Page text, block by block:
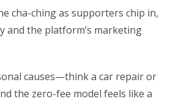
cha-ching as supporters chip in,
and the platform’s marketing
causes—think a car repair or
the zero-fee model feels like a